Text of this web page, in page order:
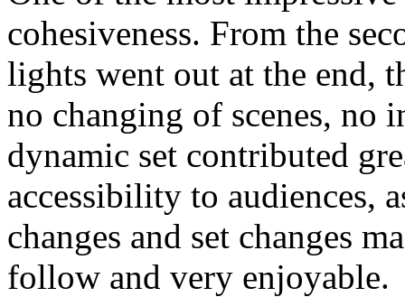
cohesiveness. From the
lights went out at the end,
no changing of scenes, no
dynamic set contributed
accessibility to audiences,
changes and set changes
follow and very enjoyable.